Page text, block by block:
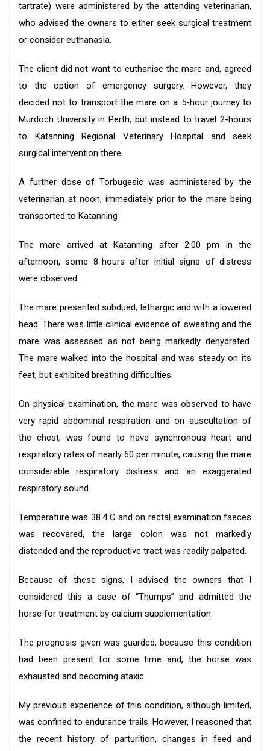
tartrate) were administered by the attending veterinarian,
who advised the owners to either seek surgical treatment
or consider euthanasia.
The client did not want to euthanise the mare and, agreed
to the option of emergency surgery. However, they
decided not to transport the mare on a 5-hour journey to
Murdoch University in Perth, but instead to travel 2-hours
to Katanning Regional Veterinary Hospital and seek
surgical intervention there.
A further dose of Torbugesic was administered by the
veterinarian at noon, immediately prior to the mare being
transported to Katanning
The mare arrived at Katanning after 2:00 pm in the
afternoon, some 8-hours after initial signs of distress
were observed.
The mare presented subdued, lethargic and with a lowered
head. There was little clinical evidence of sweating and the
mare was assessed as not being markedly dehydrated.
The mare walked into the hospital and was steady on its
feet, but exhibited breathing difficulties.
On physical examination, the mare was observed to have
very rapid abdominal respiration and on auscultation of
the chest, was found to have synchronous heart and
respiratory rates of nearly 60 per minute, causing the mare
considerable respiratory distress and an exaggerated
respiratory sound.
Temperature was 38.4 C and on rectal examination faeces
was recovered, the large colon was not markedly
distended and the reproductive tract was readily palpated.
Because of these signs, I advised the owners that I
considered this a case of “Thumps” and admitted the
horse for treatment by calcium supplementation.
The prognosis given was guarded, because this condition
had been present for some time and, the horse was
exhausted and becoming ataxic.
My previous experience of this condition, although limited,
was confined to endurance trails. However, I reasoned that
the recent history of parturition, changes in feed and